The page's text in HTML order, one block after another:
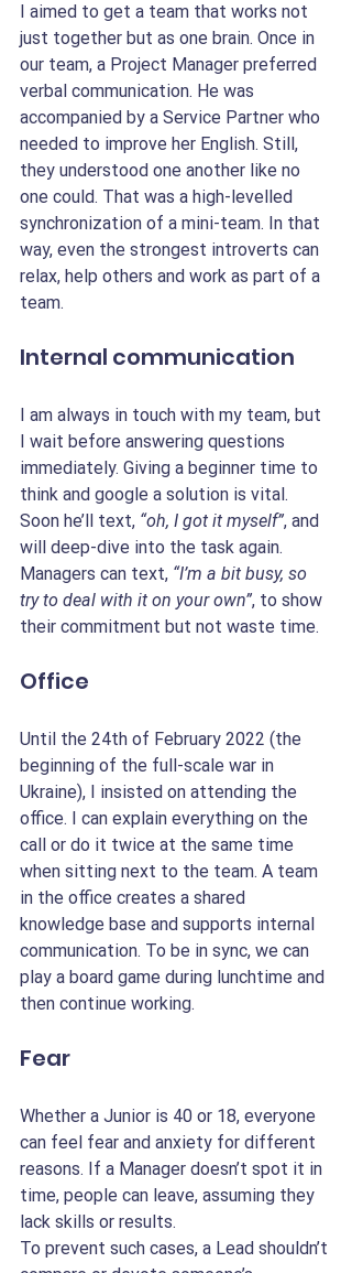
I aimed to get a team that works not
just together but as one brain. Once in
our team, a Project Manager preferred
verbal communication. He was
accompanied by a Service Partner who
needed to improve her English. Still,
they understood one another like no
one could. That was a high-levelled
synchronization of a mini-team. In that
way, even the strongest introverts can
relax, help others and work as part of a
team.
Internal communication
I am always in touch with my team, but
I wait before answering questions
immediately. Giving a beginner time to
think and google a solution is vital.
Soon he’ll text, “oh, I got it myself”, and
will deep-dive into the task again.
Managers can text, “I’m a bit busy, so
try to deal with it on your own”, to show
their commitment but not waste time.
Office
Until the 24th of February 2022 (the
beginning of the full-scale war in
Ukraine), I insisted on attending the
office. I can explain everything on the
call or do it twice at the same time
when sitting next to the team. A team
in the office creates a shared
knowledge base and supports internal
communication. To be in sync, we can
play a board game during lunchtime and
then continue working.
Fear
Whether a Junior is 40 or 18, everyone
can feel fear and anxiety for different
reasons. If a Manager doesn’t spot it in
time, people can leave, assuming they
lack skills or results.
To prevent such cases, a Lead shouldn’t